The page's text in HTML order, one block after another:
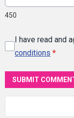
450
I have read and
conditions *
SUBMIT